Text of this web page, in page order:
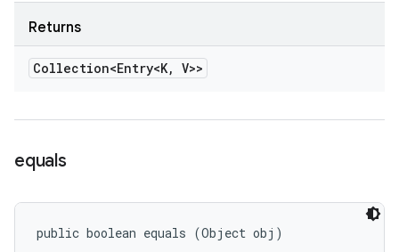
Returns
Collection<Entry<K, V>>
equals
public boolean equals (Object obj)